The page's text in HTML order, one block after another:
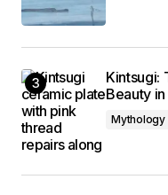
Kintsugi:
Beauty
Mythology